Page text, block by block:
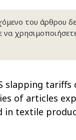
του άρθρου
να
slapping
of articles
in textile